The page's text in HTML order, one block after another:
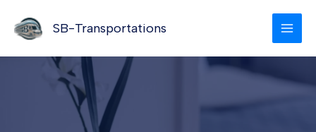
content
SB-Transportations